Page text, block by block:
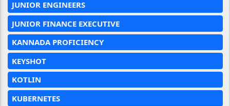
JUNIOR ENGINEERS
JUNIOR FINANCE EXECUTIVE
KANNADA PROFICIENCY
KEYSHOT
KOTLIN
KUBERNETES